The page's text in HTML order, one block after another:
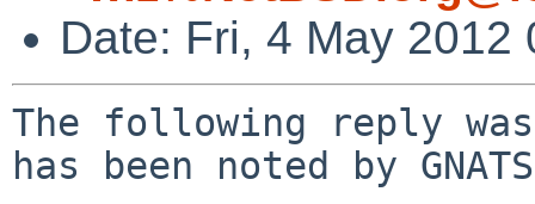
Date: Fri, 4 May 2012
The following reply
has been noted by